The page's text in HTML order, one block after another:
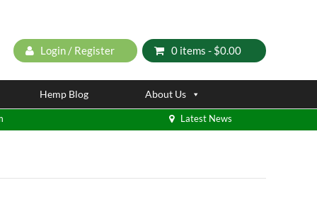
Login / Register 0 items - $0.00
Hemp Blog About Us
Latest News